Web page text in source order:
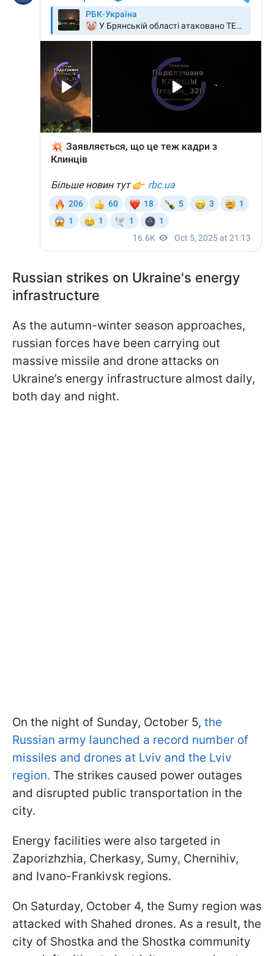
Russian strikes on Ukraine's energy
infrastructure
As the autumn-winter season approaches,
russian forces have been carrying out
massive missile and drone attacks on
Ukraine’s energy infrastructure almost daily,
both day and night.
On the night of Sunday, October 5, the
Russian army launched a record number of
missiles and drones at Lviv and the Lviv
region. The strikes caused power outages
and disrupted public transportation in the
city.
Energy facilities were also targeted in
Zaporizhzhia, Cherkasy, Sumy, Chernihiv,
and Ivano-Frankivsk regions.
On Saturday, October 4, the Sumy region was
attacked with Shahed drones. As a result, the
city of Shostka and the Shostka community